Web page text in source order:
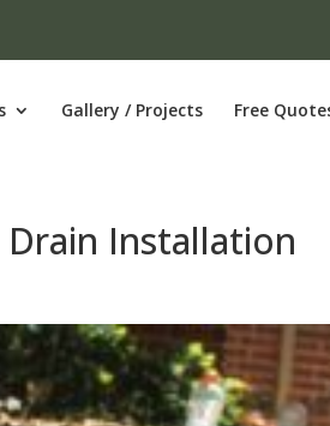
Gallery / Projects Free
Installation